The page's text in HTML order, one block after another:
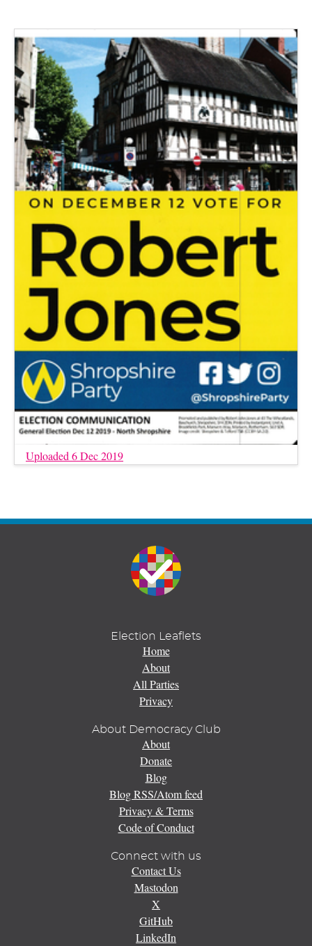
Uploaded 6 Dec 2019
Election Leaflets
Home
About
All Parties
Privacy
About Democracy Club
About
Donate
Blog
Blog RSS/Atom feed
Privacy & Terms
Code of Conduct
Connect with us
Contact Us
Mastodon
X
GitHub
LinkedIn